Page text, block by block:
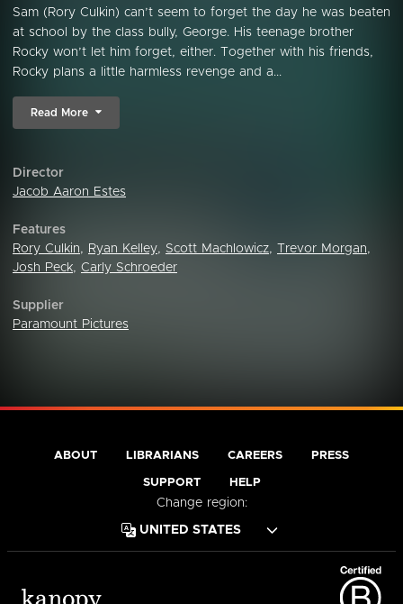
Sam (Rory Culkin) can’t seem to forget the day he was beaten
at school by the class bully, George. His teenage brother
Rocky won’t let him forget, either. Together with his friends,
Rocky plans a little harmless revenge and a...
Read More
Director
Jacob Aaron Estes
Features
Rory Culkin, Ryan Kelley, Scott Machlowicz, Trevor Morgan,
Josh Peck, Carly Schroeder
Supplier
Paramount Pictures
ABOUT LIBRARIANS CAREERS PRESS
SUPPORT HELP
Change region: